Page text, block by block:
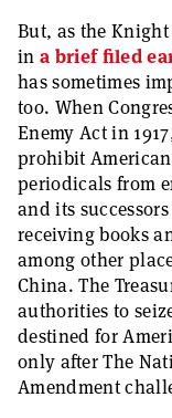
But, as the
ina brief filed
has sometimes
too. When
Enemy Act in
prohibit
periodicals from
and its
receiving books
among other
China. The
authorities to
destined for
only after The
Amendment